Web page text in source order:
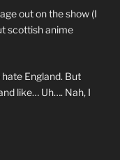
out on the show (I
scottish anime
hate England. But
like… Uh…. Nah, I